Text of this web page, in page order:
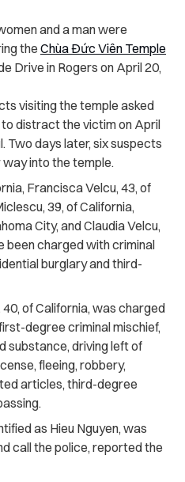
and a man were
the Chùa Đức Viên Temple
Drive in Rogers on April 20,
visiting the temple asked
distract the victim on April
Two days later, six suspects
into the temple.
Francisca Velcu, 43, of
39, of California,
City, and Claudia Velcu,
been charged with criminal
burglary and third-
of California, was charged
degree criminal mischief,
substance, driving left of
fleeing, robbery,
articles, third-degree
as Hieu Nguyen, was
call the police, reported the